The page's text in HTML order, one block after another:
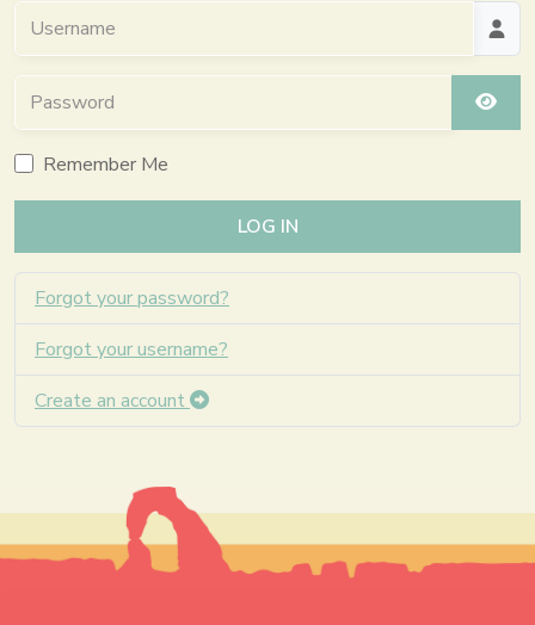
Username
Password
Remember Me
LOG IN
Forgot your password?
Forgot your username?
Create an account